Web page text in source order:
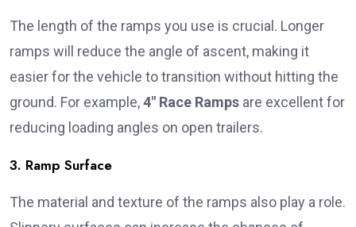
The length of the ramps you use is crucial. Longer
ramps will reduce the angle of ascent, making it
easier for the vehicle to transition without hitting the
ground. For example,4″ Race Ramps are excellent for
reducing loading angles on open trailers.
3. Ramp Surface
The material and texture of the ramps also play a role.